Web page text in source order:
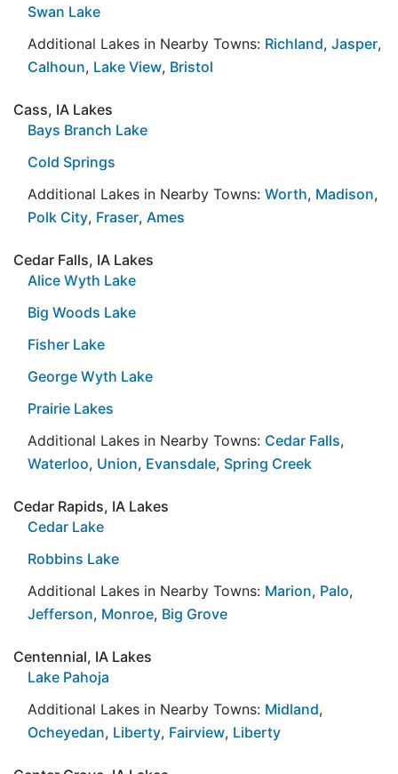
Swan Lake
Additional Lakes in Nearby Towns: Richland, Jasper,
Calhoun, Lake View, Bristol
Cass, IA Lakes
Bays Branch Lake
Cold Springs
Additional Lakes in Nearby Towns: Worth, Madison,
Polk City, Fraser, Ames
Cedar Falls, IA Lakes
Alice Wyth Lake
Big Woods Lake
Fisher Lake
George Wyth Lake
Prairie Lakes
Additional Lakes in Nearby Towns: Cedar Falls,
Waterloo, Union, Evansdale, Spring Creek
Cedar Rapids, IA Lakes
Cedar Lake
Robbins Lake
Additional Lakes in Nearby Towns: Marion, Palo,
Jefferson, Monroe, Big Grove
Centennial, IA Lakes
Lake Pahoja
Additional Lakes in Nearby Towns: Midland,
Ocheyedan, Liberty, Fairview, Liberty